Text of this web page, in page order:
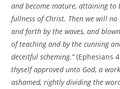
and become mature, attaining to
fullness of Christ. Then we will
and forth by the waves, and
of teaching and by the cunning
deceitful scheming.”(Ephesians
thyself approved unto God, a
ashamed, rightly dividing the